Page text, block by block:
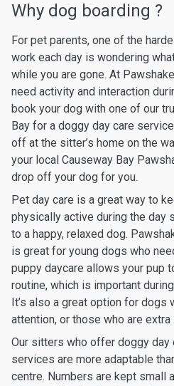
Why dog boarding ?
For pet parents, one of the
work each day is wondering
while you are gone. At
need activity and interaction
book your dog with one of our
Bay for a doggy day care
off at the sitter’s home on the
your local Causeway Bay
drop off your dog for you.
Pet day care is a great way to
physically active during the day
to a happy, relaxed dog.
is great for young dogs who
puppy daycare allows your pup
routine, which is important
It’s also a great option for dogs
attention, or those who are extra
Our sitters who offer doggy day
services are more adaptable
centre. Numbers are kept small